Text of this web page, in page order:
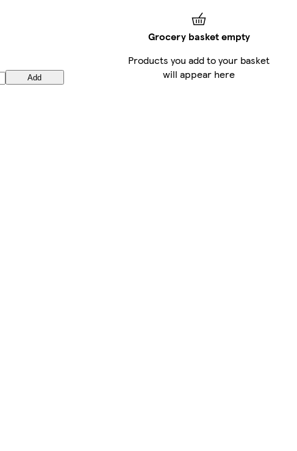
Add
Grocery basket empty
Products you add to your basket
will appear here